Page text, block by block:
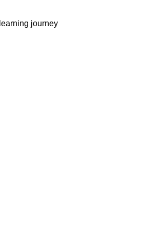
journey